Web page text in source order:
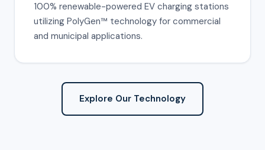
100% renewable-powered EV charging stations
utilizing PolyGen™ technology for commercial
and municipal applications.
Explore Our Technology